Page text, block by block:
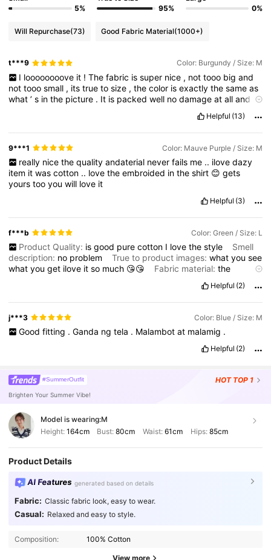
5%
95%
0%
Will Repurchase(73) Good Fabric Material(1000+)
t***9 Color: Burgundy / Size: M
I loooooooove it ! The fabric is super nice , not tooo big and
nottooosmall , itstruetosize ,thecolor isexactlythesameas
what’s inthe picture . It is packedwell nodamageatalland
affordable! To
moreitemstodiscoverinthisonlineshop!
Helpful (13)
9***1 Color: Mauve Purple / Size: M
really nice the quality andaterial never fails me .. ilove dazy
item itwascotton .. lovetheembroided intheshirt 😊gets
yourstooyouwill love it
Helpful (3)
f***b Color: Green / Size: L
Product Quality: is good pure cotton I love the style
Smell
description: no problem True to product images:whatyousee
whatyouget ilove itso much 😘😘 Fabric material:the
Helpful (2)
j***3 Color: Blue / Size: M
Good fitting . Ganda ng tela . Malambot at malamig .
Helpful (2)
#SummerOutfit HOT TOP 1
Brighten Your Summer Vibe!
Model is wearing:M
Height: 164cm Bust:80cm Waist: 61cm Hips: 85cm
Product Details
AI Features generated based on details
Fabric: Classic fabric look, easy to wear.
Casual: Relaxed and easy to style.
Composition: 100% Cotton
View more